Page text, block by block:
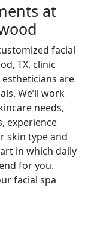
at
facial
TX, clinic
are
We’ll work
needs,
experience
skin type and
in which daily
for you.
facial spa